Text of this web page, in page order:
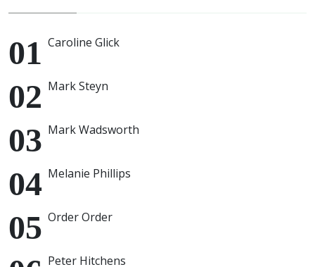
Caroline Glick
Mark Steyn
Mark Wadsworth
Melanie Phillips
Order Order
Peter Hitchens